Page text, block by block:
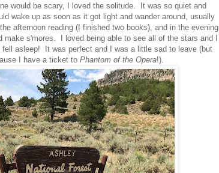
would be scary, I loved the solitude. It was so quiet and
wake up as soon as it got light and wander around, usually
afternoon reading (I finished two books), and in the evening
make s'mores. I loved being able to see all of the stars and I
asleep! It was perfect and I was a little sad to leave (but
I have a ticket to Phantom of the Opera!).